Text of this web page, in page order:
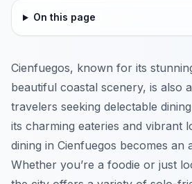
On this page
Cienfuegos, known for its
beautiful coastal scenery, is also
travelers seeking delectable
its charming eateries and vibrant
dining in Cienfuegos becomes an
Whether you’re a foodie or just